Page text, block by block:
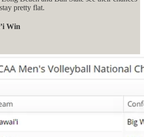
pretty flat.
Win